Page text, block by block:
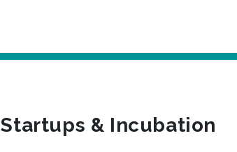
Startups & Incubation